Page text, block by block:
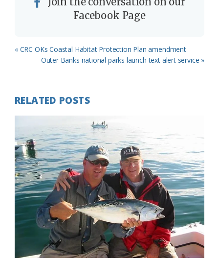
Facebook Page
Previous
« CRC OKs Coastal Habitat Protection Plan amendment
Next
Outer Banks national parks launch text alert service »
RELATED POSTS